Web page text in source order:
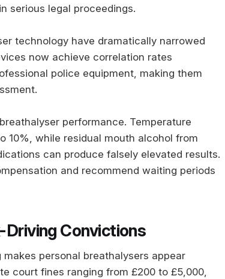
serious legal proceedings.
technology have dramatically narrowed
now achieve correlation rates
police equipment, making them
performance. Temperature
10%, while residual mouth alcohol from
can produce falsely elevated results.
and recommend waiting periods
Driving Convictions
personal breathalysers appear
court fines ranging from £200 to £5,000,